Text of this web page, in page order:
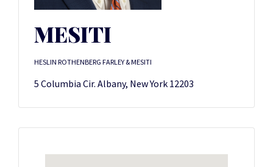
MESITI
HESLIN ROTHENBERG FARLEY & MESITI
5 Columbia Cir. Albany, New York 12203